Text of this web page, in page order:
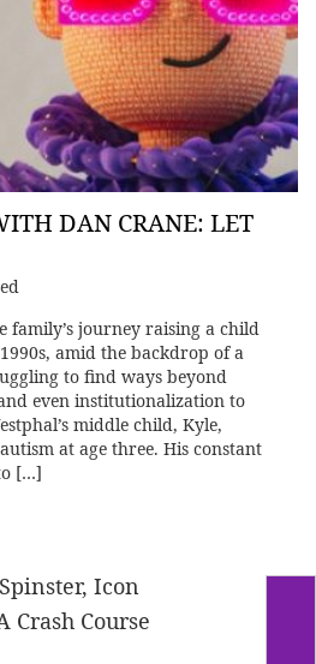
DAN CRANE: LET
family’s journey raising a child
amid the backdrop of a
to find ways beyond
even institutionalization to
middle child, Kyle,
at age three. His constant
[…]
Icon
Crash Course